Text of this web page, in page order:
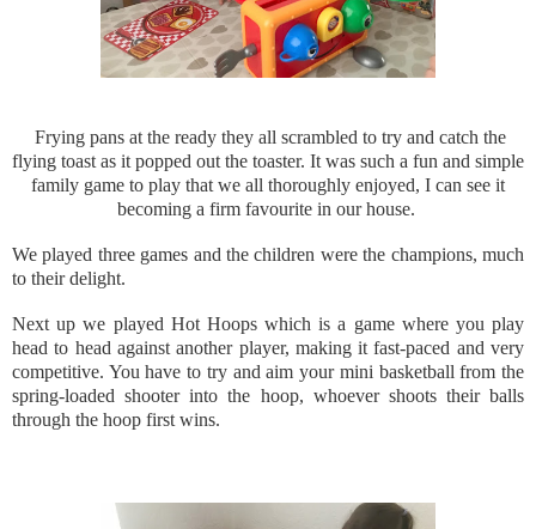
Frying pans at the ready they all scrambled to try and catch the
flying toast as it popped out the toaster. It was such a fun and simple
family game to play that we all thoroughly enjoyed, I can see it
becoming a firm favourite in our house.
We played three games and the children were the champions, much
to their delight.
Next up we played Hot Hoops which is a game where you play
head to head against another player, making it fast-paced and very
competitive. You have to try and aim your mini basketball from the
spring-loaded shooter into the hoop, whoever shoots their balls
through the hoop first wins.